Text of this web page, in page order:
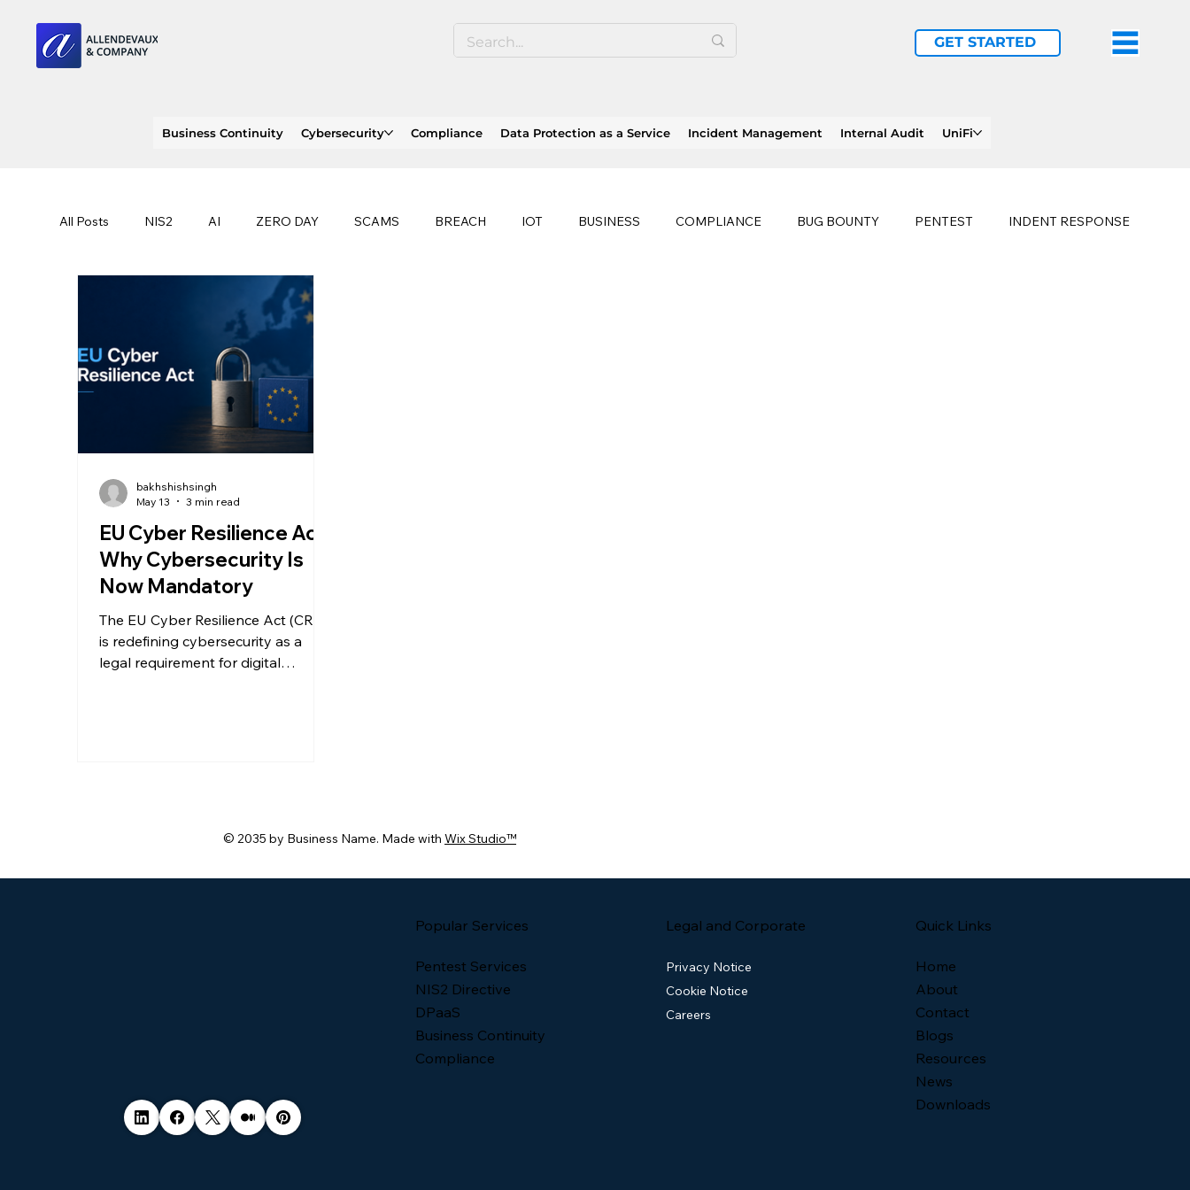
GET STARTED
Business Continuity Cybersecurity Compliance Data Protection as a Service Incident Management Internal Audit UniFi
All Posts NIS2 AI ZERO DAY SCAMS BREACH IOT BUSINESS COMPLIANCE BUG BOUNTY PENTEST INDENT RESPONSE
OWASP
EU CLOUD ISO
EU Cyber Resilience Act:
Why Cybersecurity Is
Now Mandatory
The EU Cyber Resilience Act (CRA)
is redefining cybersecurity as a
legal requirement for digital
bakhshishsingh
May 13
3 min read
© 2035 by Business Name. Made with Wix Studio™
Popular Services
Pentest Services
NIS2 Directive
DPaaS
Business Continuity
Compliance
Quick Links
Home
About
Contact
Blogs
Resources
News
Downloads
Legal and Corporate
Privacy Notice
Cookie Notice
Careers